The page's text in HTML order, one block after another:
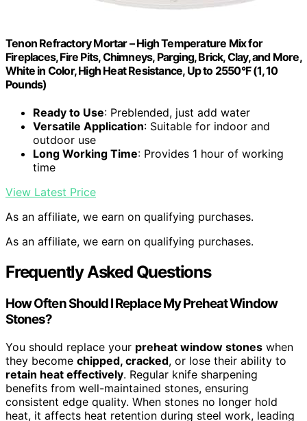
Tenon Refractory Mortar – High Temperature Mix for
Fireplaces, Fire Pits, Chimneys, Parging, Brick, Clay, and More,
White in Color, High Heat Resistance, Up to 2550°F (1, 10
Pounds)
Ready to Use: Preblended, just add water
Versatile Application: Suitable for indoor and
outdoor use
Long Working Time: Provides 1 hour of working
time
View Latest Price
As an affiliate, we earn on qualifying purchases.
As an affiliate, we earn on qualifying purchases.
Frequently Asked Questions
How Often Should I Replace My Preheat Window
Stones?
You should replace your preheat window stones when
they become chipped, cracked, or lose their ability to
retain heat effectively. Regular knife sharpening
benefits from well-maintained stones, ensuring
consistent edge quality. When stones no longer hold
heat, it affects heat retention during steel work, leading